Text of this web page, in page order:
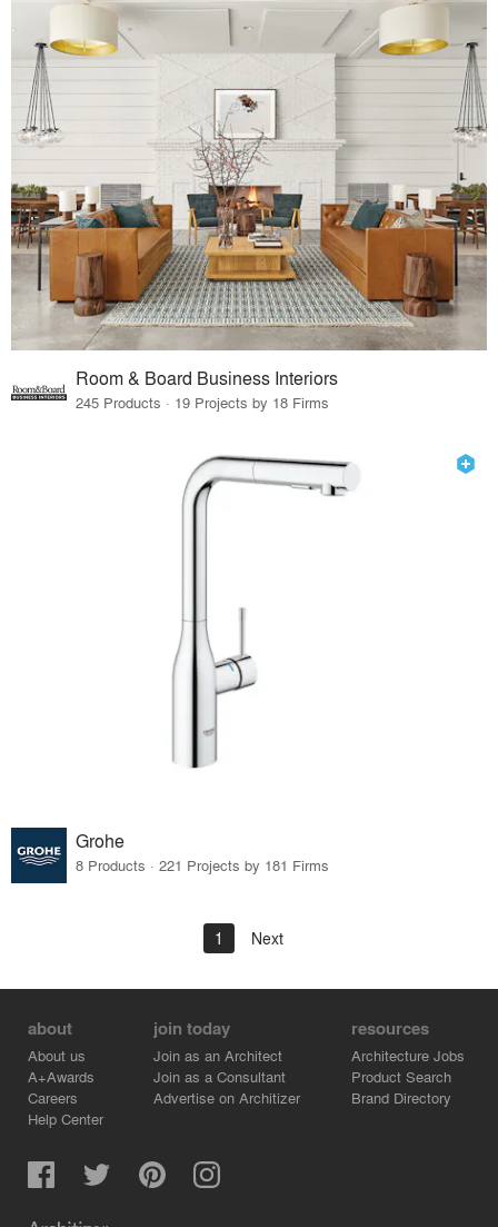
Room & Board Business Interiors
245 Products · 19 Projects by 18 Firms
Grohe
8 Products · 221 Projects by 181 Firms
1 Next
about
About us
A+Awards
Careers
Help Center
join today
Join as an Architect
Join as a Consultant
Advertise on Architizer
resources
Architecture Jobs
Product Search
Brand Directory